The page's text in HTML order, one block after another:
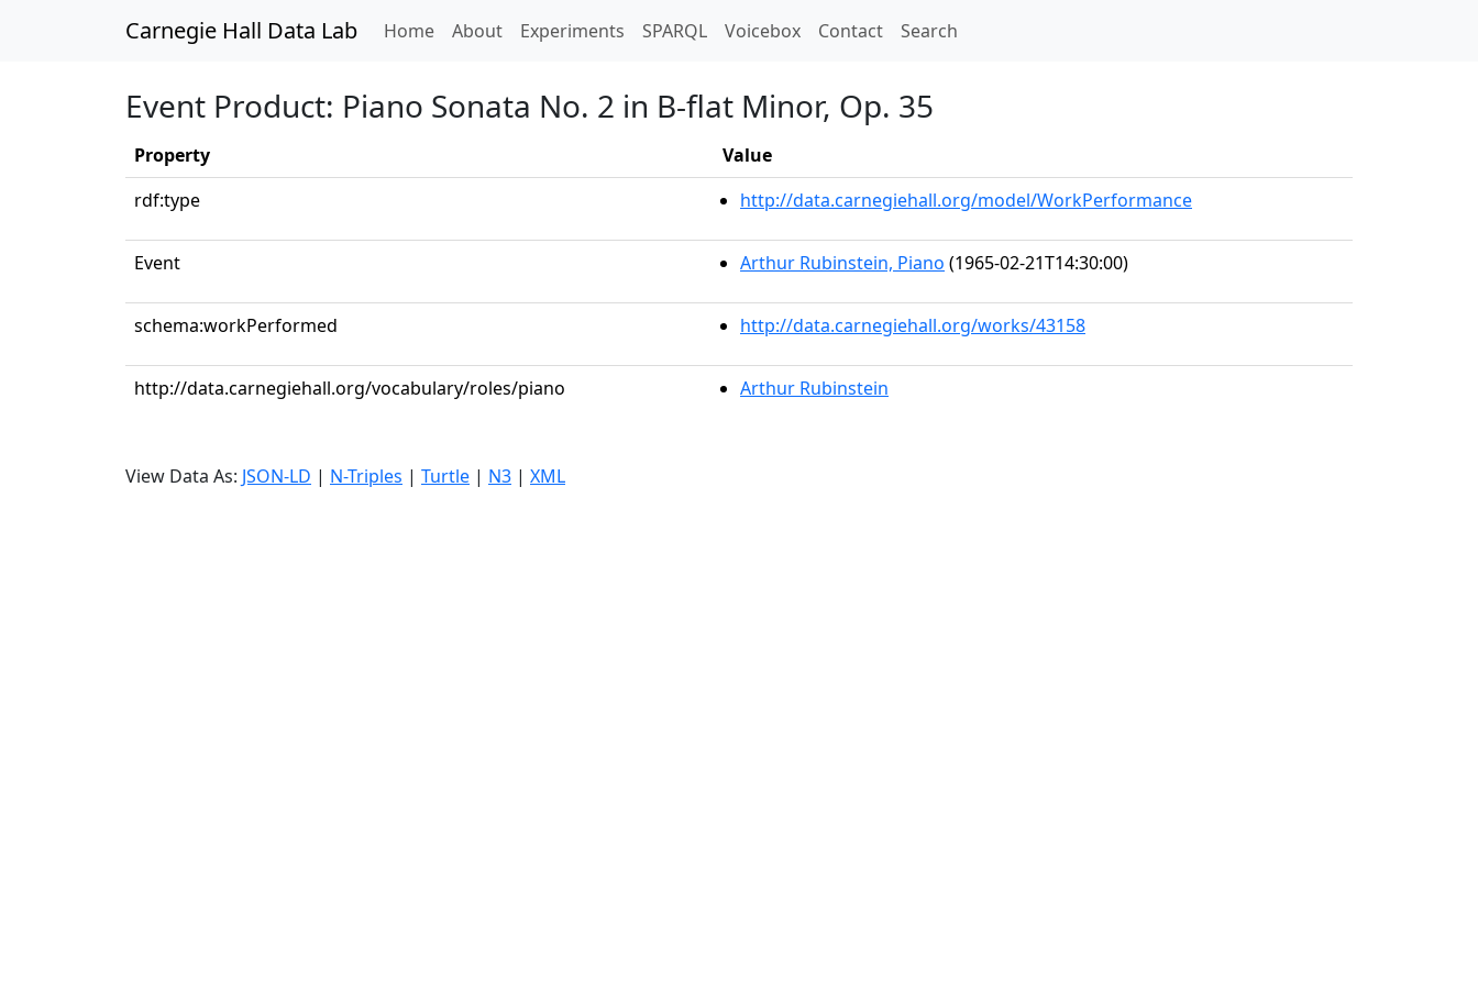
Carnegie Hall Data Lab Home(current)
About Experiments SPARQL Voicebox Contact Search
Event Product: Piano Sonata No. 2 in B-flat Minor, Op. 35
Property
Value
rdf:type
http://data.carnegiehall.org/model/WorkPerformance
Event Arthur Rubinstein, Piano (1965-02-21T14:30:00)
schema:workPerformed http://data.carnegiehall.org/works/43158
http://data.carnegiehall.org/vocabulary/roles/piano Arthur Rubinstein
View Data As: JSON-LD | N-Triples | Turtle | N3 | XML